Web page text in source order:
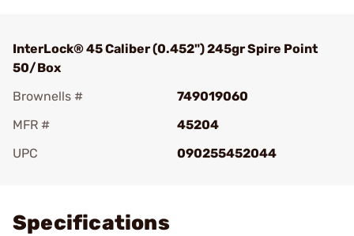
InterLock® 45 Caliber (0.452") 245gr Spire Point
50/Box
Brownells #
749019060
MFR #
45204
UPC
090255452044
Specifications